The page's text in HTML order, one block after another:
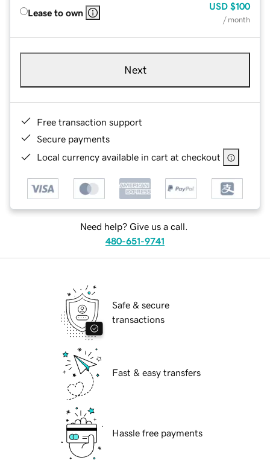
Lease to own
USD $100
/ month
Next
Free transaction support
Secure payments
Local currency available in cart at checkout
Need help? Give us a call.
480-651-9741
Safe & secure
transactions
Fast & easy transfers
Hassle free payments